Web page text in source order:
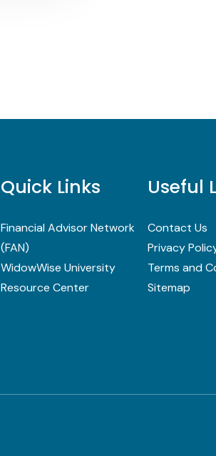
Quick Links
Financial Advisor Network
(FAN)
WidowWise University
Resource Center
Useful
Contact Us
Privacy
Terms and
Sitemap